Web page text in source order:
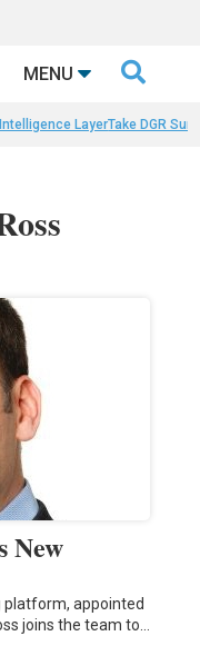
MENU 
LayerTake DGR
New
platform, appointed
joins the team to…